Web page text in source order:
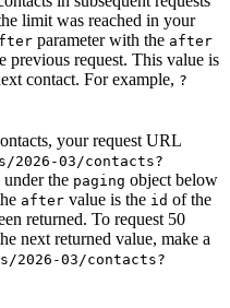
limit was reached in your
parameter with the after
previous request. This value is
contact. For example, ?
your request URL
2026-03/contacts?
the paging object below
after value is the id of the
returned. To request 50
next returned value, make a
2026-03/contacts?